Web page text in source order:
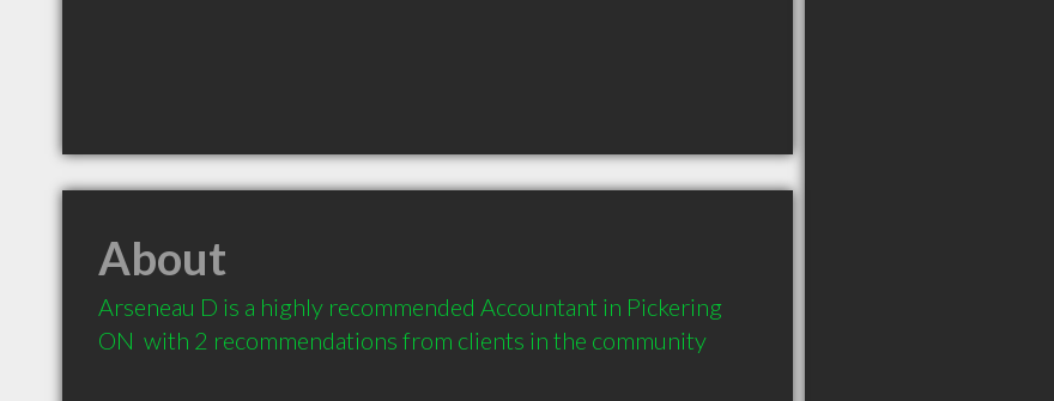
About
Arseneau D is a highly recommended Accountant in Pickering
ON  with 2 recommendations from clients in the community